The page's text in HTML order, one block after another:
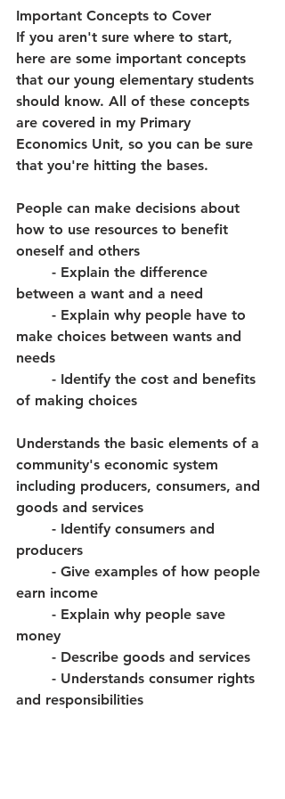
Important Concepts to Cover
If you aren't sure where to start,
here are some important concepts
that our young elementary students
should know. All of these concepts
are covered in my Primary
Economics Unit, so you can be sure
that you're hitting the bases.
People can make decisions about
how to use resources to benefit
oneself and others
between a want and a need
make choices between wants and
needs
of making choices
Understands the basic elements of a
community's economic system
including producers, consumers, and
goods and services
producers
earn income
money
	- Describe goods and services
and responsibilities